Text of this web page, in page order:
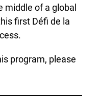
middle of a global
first Défi de la
program, please